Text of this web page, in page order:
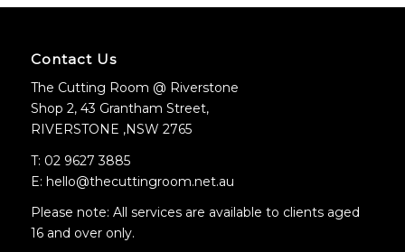
Contact Us
The Cutting Room @ Riverstone
Shop 2, 43 Grantham Street,
RIVERSTONE ,NSW 2765
T: 02 9627 3885
E: hello@thecuttingroom.net.au
Please note: All services are available to clients aged
16 and over only.